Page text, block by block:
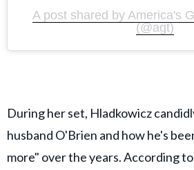
A post shared by America's
(@agt)
During her set, Hladkowicz
husband O'Brien and how he's
more" over the years. According to